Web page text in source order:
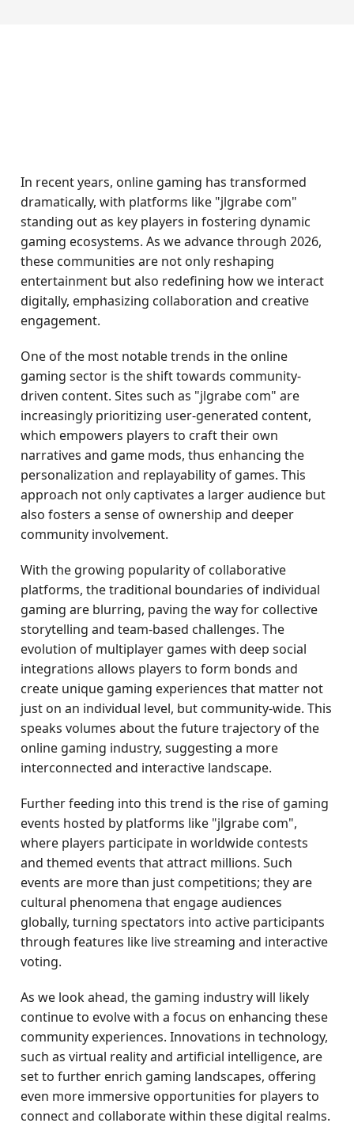
In recent years, online gaming has transformed
dramatically, with platforms like "jlgrabe com"
standing out as key players in fostering dynamic
gaming ecosystems. As we advance through 2026,
these communities are not only reshaping
entertainment but also redefining how we interact
digitally, emphasizing collaboration and creative
engagement.
One of the most notable trends in the online
gaming sector is the shift towards community-
driven content. Sites such as "jlgrabe com" are
increasingly prioritizing user-generated content,
which empowers players to craft their own
narratives and game mods, thus enhancing the
personalization and replayability of games. This
approach not only captivates a larger audience but
also fosters a sense of ownership and deeper
community involvement.
With the growing popularity of collaborative
platforms, the traditional boundaries of individual
gaming are blurring, paving the way for collective
storytelling and team-based challenges. The
evolution of multiplayer games with deep social
integrations allows players to form bonds and
create unique gaming experiences that matter not
just on an individual level, but community-wide. This
speaks volumes about the future trajectory of the
online gaming industry, suggesting a more
interconnected and interactive landscape.
Further feeding into this trend is the rise of gaming
events hosted by platforms like "jlgrabe com",
where players participate in worldwide contests
and themed events that attract millions. Such
events are more than just competitions; they are
cultural phenomena that engage audiences
globally, turning spectators into active participants
through features like live streaming and interactive
voting.
As we look ahead, the gaming industry will likely
continue to evolve with a focus on enhancing these
community experiences. Innovations in technology,
such as virtual reality and artificial intelligence, are
set to further enrich gaming landscapes, offering
even more immersive opportunities for players to
connect and collaborate within these digital realms.